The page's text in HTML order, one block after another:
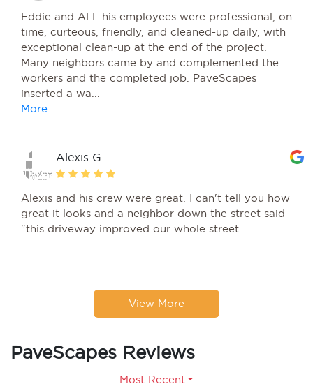
Eddie and ALL his employees were professional, on
time, curteous, friendly, and cleaned-up daily, with
exceptional clean-up at the end of the project.
Many neighbors came by and complemented the
workers and the completed job. PaveScapes
inserted a wa...
Alexis G.
Alexis and his crew were great. I can't tell you how
great it looks and a neighbor down the street said
"this driveway improved our whole street.
View More
PaveScapes Reviews
Most Recent